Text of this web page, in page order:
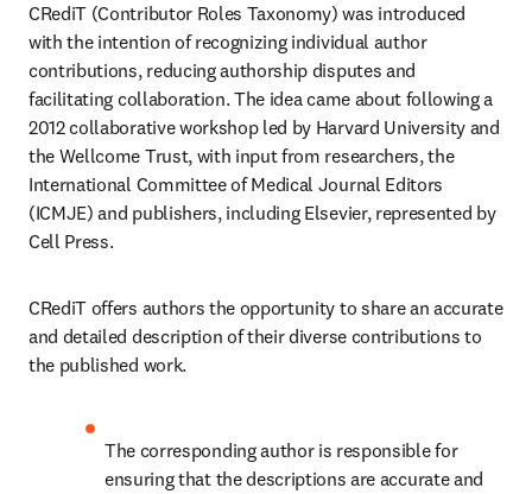
CRediT (Contributor Roles Taxonomy) was introduced
with the intention of recognizing individual author
contributions, reducing authorship disputes and
facilitating collaboration. The idea came about following a
2012 collaborative workshop led by Harvard University and
the Wellcome Trust, with input from researchers, the
International Committee of Medical Journal Editors
(ICMJE) and publishers, including Elsevier, represented by
Cell Press.
CRediT offers authors the opportunity to share an accurate
and detailed description of their diverse contributions to
the published work.
The corresponding author is responsible for
ensuring that the descriptions are accurate and